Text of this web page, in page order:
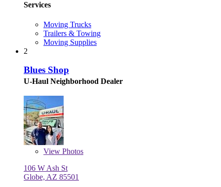
Services
Moving Trucks
Trailers & Towing
Moving Supplies
2
Blues Shop
U-Haul Neighborhood Dealer
View Photos
106 W Ash St
Globe, AZ 85501